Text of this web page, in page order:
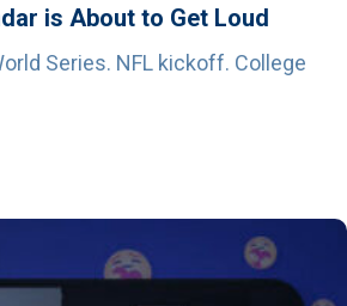
is About to Get Loud
Series. NFL kickoff. College